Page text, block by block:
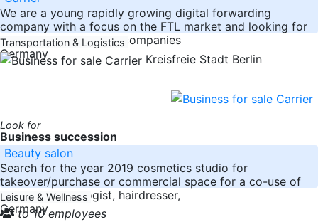
We are a young rapidly growing digital forwarding
company with a focus on the FTL market and looking for
transport and haulage companies
Germany
Transportation & Logistics
Kreisfreie Stadt Berlin
Look for
Business succession
Beauty salon
Search for the year 2019 cosmetics studio for
takeover/purchase or commercial space for a co-use of
e.g. at dermatologist, hairdresser,
Germany
Leisure & Wellness
to 10 employees